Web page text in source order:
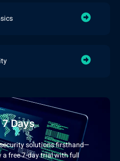
7 Days
solutions firsthand—
a free 7-day trial with full